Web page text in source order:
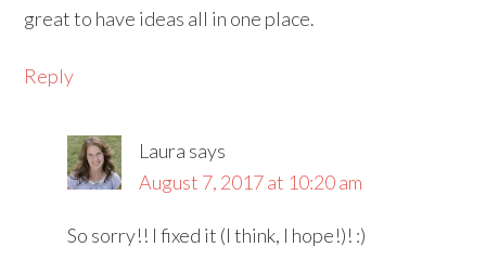
great to have ideas all in one place.
Reply
Laura says
August 7, 2017 at 10:20 am
So sorry!! I fixed it (I think, I hope!)! :)